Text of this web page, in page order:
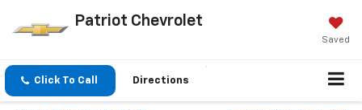
Patriot Chevrolet
Saved
Click To Call Directions